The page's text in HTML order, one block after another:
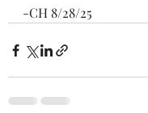
-CH 8/28/25